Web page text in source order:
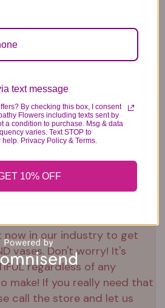
so colors and varieties
to local availability
beauty, Asiatic and
may arrive in bud form and
over the next few days
in our industry to get
vases. Don't worry! It's
regardless of any
make! If you really need that
call the store and let us
text message
By checking this box, I consent
Flowers including texts sent by
a condition to purchase. Msg & data
varies. Text STOP to
Privacy Policy & Terms.
10% OFF